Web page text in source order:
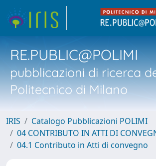
RE.PUBLIC@POLIMI
pubblicazioni di ricerca
Politecnico di Milano
IRIS
Catalogo Pubblicazioni POLIMI
04 CONTRIBUTO IN ATTI DI
04.1 Contributo in Atti di convegno